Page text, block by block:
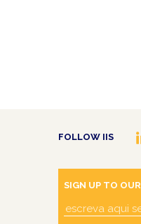
FOLLOW IIS
SIGN UP TO